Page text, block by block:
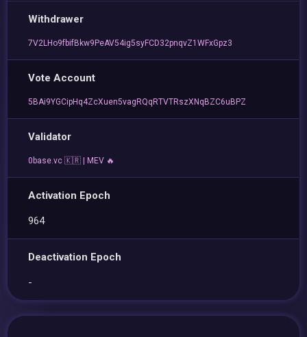
Withdrawer
7V2LHo9fbifBkw9PeAV54ig5syFCD32pnqvZ1WFxGpz3
Vote Account
5BAi9YGCipHq4ZcXuen5vagRQqRTVTRszXNqBZC6uBPZ
Validator
0base.vc 🇰🇷 | MEV 🔥
Activation Epoch
964
Deactivation Epoch
-